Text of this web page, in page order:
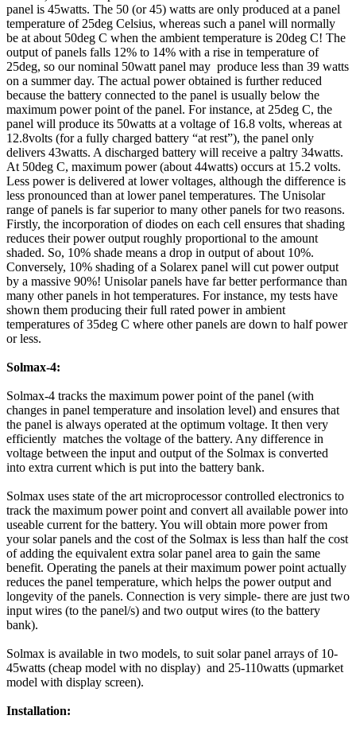
panel is 45watts. The 50 (or 45) watts are only produced at a panel
temperature of 25deg Celsius, whereas such a panel will normally
be at about 50deg C when the ambient temperature is 20deg C! The
output of panels falls 12% to 14% with a rise in temperature of
25deg, so our nominal 50watt panel may produce less than 39 watts
on a summer day. The actual power obtained is further reduced
because the battery connected to the panel is usually below the
maximum power point of the panel. For instance, at 25deg C, the
panel will produce its 50watts at a voltage of 16.8 volts, whereas at
12.8volts (for a fully charged battery “at rest”), the panel only
delivers 43watts. A discharged battery will receive a paltry 34watts.
At 50deg C, maximum power (about 44watts) occurs at 15.2 volts.
Less power is delivered at lower voltages, although the difference is
less pronounced than at lower panel temperatures. The Unisolar
range of panels is far superior to many other panels for two reasons.
Firstly, the incorporation of diodes on each cell ensures that shading
reduces their power output roughly proportional to the amount
shaded. So, 10% shade means a drop in output of about 10%.
Conversely, 10% shading of a Solarex panel will cut power output
by a massive 90%! Unisolar panels have far better performance than
many other panels in hot temperatures. For instance, my tests have
shown them producing their full rated power in ambient
temperatures of 35deg C where other panels are down to half power
or less.
Solmax-4:
Solmax-4 tracks the maximum power point of the panel (with
changes in panel temperature and insolation level) and ensures that
the panel is always operated at the optimum voltage. It then very
efficiently matches the voltage of the battery. Any difference in
voltage between the input and output of the Solmax is converted
into extra current which is put into the battery bank.
Solmax uses state of the art microprocessor controlled electronics to
track the maximum power point and convert all available power into
useable current for the battery. You will obtain more power from
your solar panels and the cost of the Solmax is less than half the cost
of adding the equivalent extra solar panel area to gain the same
benefit. Operating the panels at their maximum power point actually
reduces the panel temperature, which helps the power output and
longevity of the panels. Connection is very simple- there are just two
input wires (to the panel/s) and two output wires (to the battery
bank).
Solmax is available in two models, to suit solar panel arrays of 10-
45watts (cheap model with no display) and 25-110watts (upmarket
model with display screen).
Installation: